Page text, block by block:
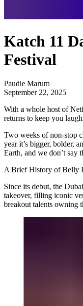
Katch 11
Festival
Paudie Marum
September 22, 2025
With a whole host of
returns to keep you
Two weeks of non-stop
year it’s bigger, bolder,
Earth, and we don’t say
A Brief History of Belly
Since its debut, the
takeover, filling iconic
breakout talents owning